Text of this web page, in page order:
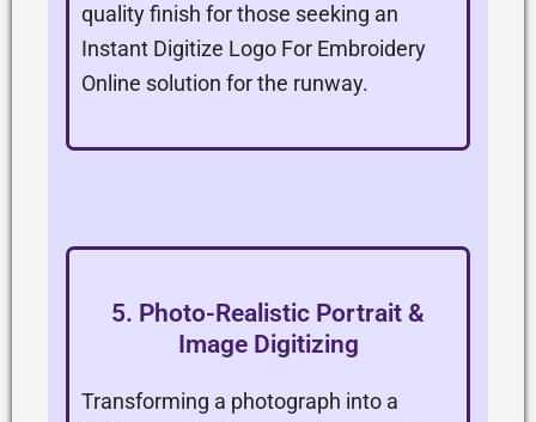
quality finish for those seeking an
Instant Digitize Logo For Embroidery
Online solution for the runway.
5. Photo-Realistic Portrait &
Image Digitizing
Transforming a photograph into a